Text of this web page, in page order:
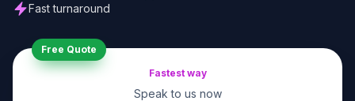
Fast turnaround
Free Quote
Fastest way
Speak to us now